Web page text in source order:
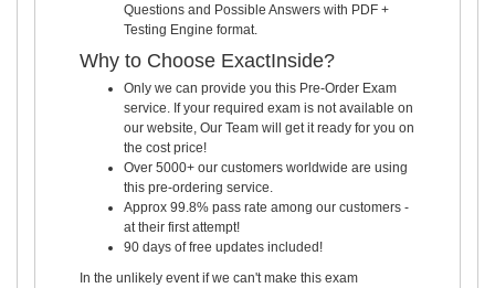
Questions and Possible Answers with PDF +
Testing Engine format.
Why to Choose ExactInside?
Only we can provide you this Pre-Order Exam
service. If your required exam is not available on
our website, Our Team will get it ready for you on
the cost price!
Over 5000+ our customers worldwide are using
this pre-ordering service.
Approx 99.8% pass rate among our customers -
at their first attempt!
90 days of free updates included!
In the unlikely event if we can't make this exam